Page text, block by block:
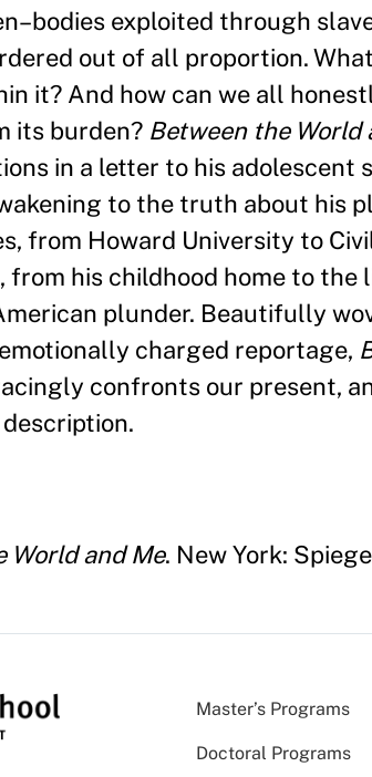
exploited through
out of all proportion.
it? And how can we all
its burden? Between the World
in a letter to his adolescent
to the truth about his
from Howard University to
from his childhood home to the
plunder. Beautifully
charged reportage,
confronts our present,
World and Me. New York:
Master’s Programs
Doctoral Programs